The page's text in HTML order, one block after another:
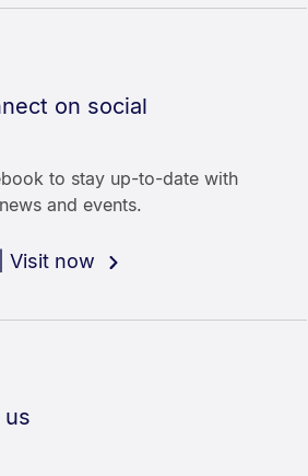
on social
to stay up-to-date with
and events.
Visit now
us